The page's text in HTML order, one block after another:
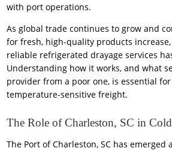
with port operations.
As global trade continues to grow and
for fresh, high-quality products
reliable refrigerated drayage services
Understanding how it works, and what
provider from a poor one, is essential
temperature-sensitive freight.
The Role of Charleston, SC in
The Port of Charleston, SC has emerged